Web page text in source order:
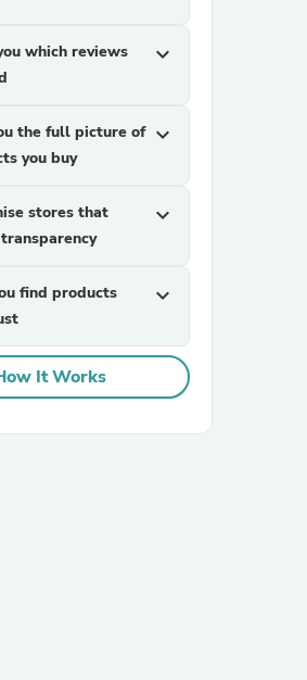
which reviews
expand_more
the full picture of
you buy
expand_more
stores that
expand_more
find products
expand_more
It Works